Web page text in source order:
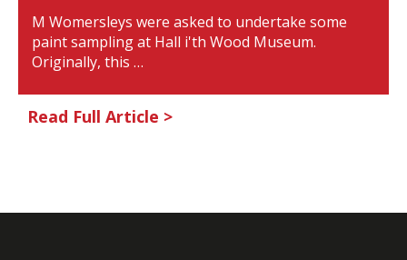
M Womersleys were asked to undertake some
paint sampling at Hall i'th Wood Museum.
Originally, this …
Read Full Article >